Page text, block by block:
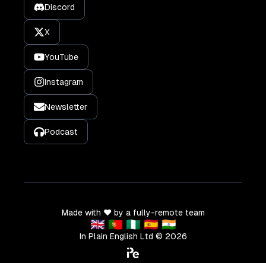
Discord
X
YouTube
Instagram
Newsletter
Podcast
Made with ❤️ by a fully-remote team
🇬🇧 🇵🇹 🇳🇬 🇪🇸 🇮🇳
In Plain English Ltd © 2026